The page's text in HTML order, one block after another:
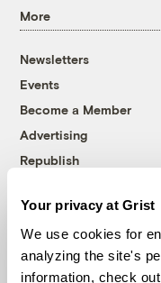
Your privacy at Grist
We use cookies for
analyzing the site's
information, check
More
Newsletters
Events
Become a Member
Advertising
Republish
© 1999-2026